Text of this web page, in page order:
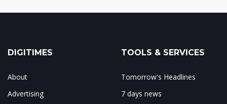
DIGITIMES
About
Advertising
TOOLS & SERVICES
Tomorrow's Headlines
7 days news